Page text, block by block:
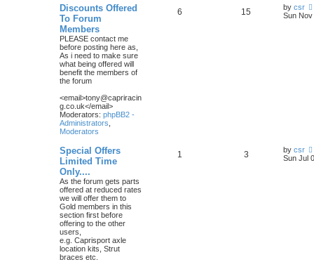
Discounts Offered
To Forum
Members
PLEASE contact me
before posting here as,
As i need to make sure
what being offered will
benefit the members of
the forum
<email>tony@capriracin
g.co.uk</email>
Moderators: phpBB2 -
Administrators
Moderators
6 15 by csr
Sun Nov
Special Offers
Limited Time
Only....
As the forum gets parts
offered at reduced rates
we will offer them to
Gold members in this
section first before
offering to the other
users,
e.g. Caprisport axle
location kits, Strut
braces etc.
1 3 by csr
Sun Jul